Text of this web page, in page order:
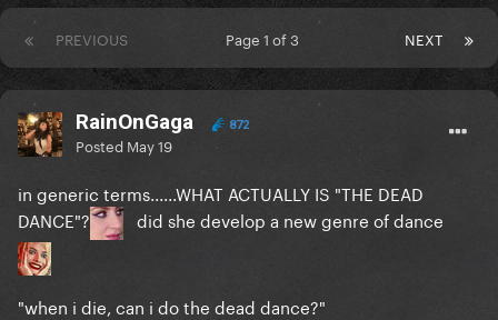
PREVIOUS NEXT
Page 1 of 3
RainOnGaga 872
Posted May 19
in generic terms......WHAT ACTUALLY IS "THE DEAD
DANCE"?
did she develop a new genre of dance
"when i die, can i do the dead dance?"